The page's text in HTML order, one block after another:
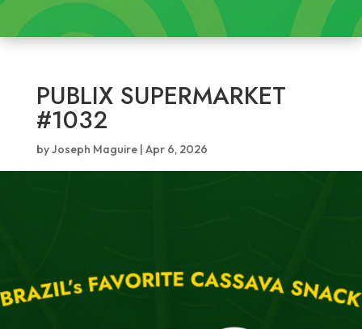
PUBLIX SUPERMARKET
#1032
byJoseph Maguire| Apr 6, 2026